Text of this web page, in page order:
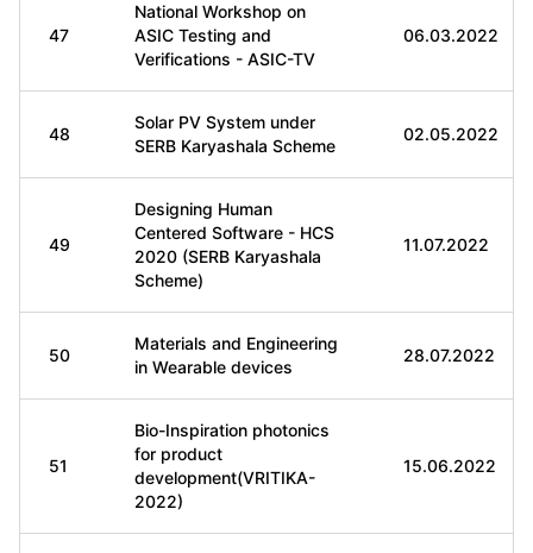
47
National Workshop on
ASIC Testing and
Verifications - ASIC-TV
06.03.2022
48
Solar PV System under
SERB Karyashala Scheme
02.05.2022
49
Designing Human
Centered Software - HCS
2020 (SERB Karyashala
Scheme)
11.07.2022
50
Materials and Engineering
in Wearable devices
28.07.2022
51
Bio-Inspiration photonics
for product
development(VRITIKA-
2022)
15.06.2022